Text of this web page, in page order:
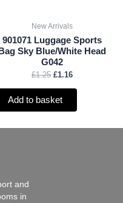
New Arrivals
901071 Luggage Sports
Bag Sky Blue/White Head
G042
£1.25 £1.16
Add to basket
and
in